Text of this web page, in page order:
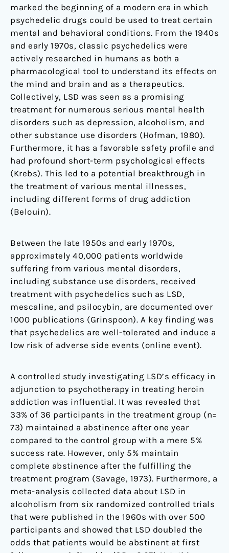
marked the beginning of a modern era in which
psychedelic drugs could be used to treat certain
mental and behavioral conditions. From the 1940s
and early 1970s, classic psychedelics were
actively researched in humans as both a
pharmacological tool to understand its effects on
the mind and brain and as a therapeutics.
Collectively, LSD was seen as a promising
treatment for numerous serious mental health
disorders such as depression, alcoholism, and
other substance use disorders (Hofman, 1980).
Furthermore, it has a favorable safety profile and
had profound short-term psychological effects
(Krebs). This led to a potential breakthrough in
the treatment of various mental illnesses,
including different forms of drug addiction
(Belouin).
Between the late 1950s and early 1970s,
approximately 40,000 patients worldwide
suffering from various mental disorders,
including substance use disorders, received
treatment with psychedelics such as LSD,
mescaline, and psilocybin, are documented over
1000 publications (Grinspoon). A key finding was
that psychedelics are well-tolerated and induce a
low risk of adverse side events (online event).
A controlled study investigating LSD’s efficacy in
adjunction to psychotherapy in treating heroin
addiction was influential. It was revealed that
33% of 36 participants in the treatment group (n=
73) maintained a abstinence after one year
compared to the control group with a mere 5%
success rate. However, only 5% maintain
complete abstinence after the fulfilling the
treatment program (Savage, 1973). Furthermore, a
meta-analysis collected data about LSD in
alcoholism from six randomized controlled trials
that were published in the 1960s with over 500
participants and showed that LSD doubled the
odds that patients would be abstinent at first